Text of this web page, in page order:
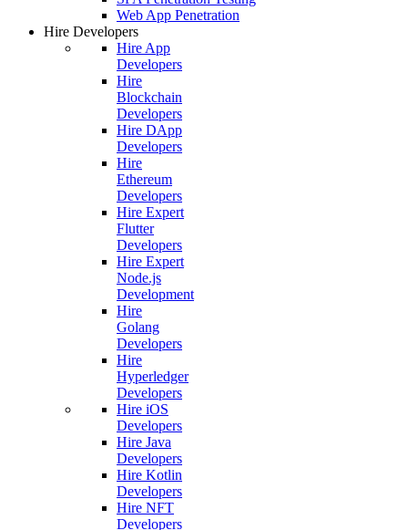
Web App Penetration
Hire Developers
Hire App
Developers
Hire
Blockchain
Developers
Hire DApp
Developers
Hire
Ethereum
Developers
Hire Expert
Flutter
Developers
Hire Expert
Node.js
Development
Hire
Golang
Developers
Hire
Hyperledger
Developers
Hire iOS
Developers
Hire Java
Developers
Hire Kotlin
Developers
Hire NFT
Developers